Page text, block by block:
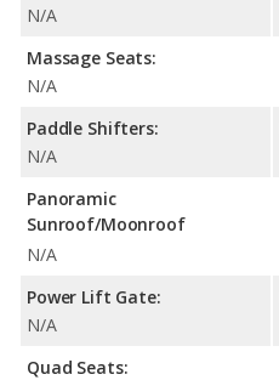
N/A
Massage Seats:
N/A
Paddle Shifters:
N/A
Panoramic
Sunroof/Moonroof
N/A
Power Lift Gate:
N/A
Quad Seats: